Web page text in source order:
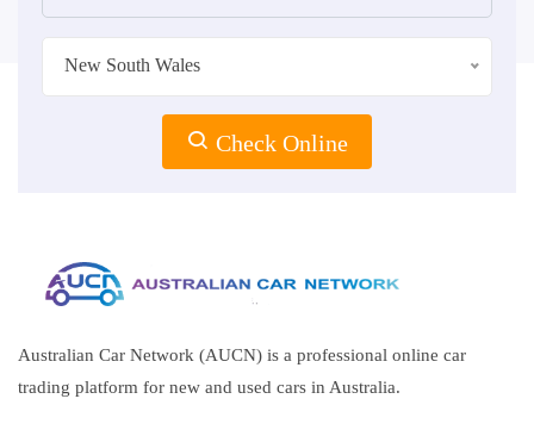
New South Wales
Check Online
Australian Car Network (AUCN) is a professional online car
trading platform for new and used cars in Australia.